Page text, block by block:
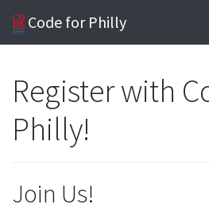
Code for Philly
Register with
Philly!
Join Us!